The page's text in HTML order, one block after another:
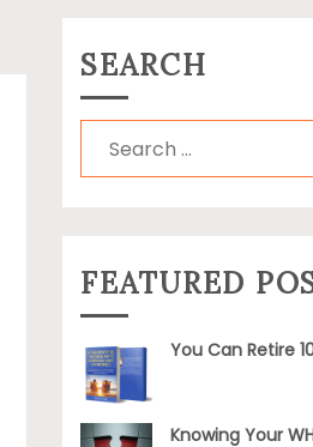
SEARCH
Search
for:
FEATURED
You Can Retire
Knowing Your